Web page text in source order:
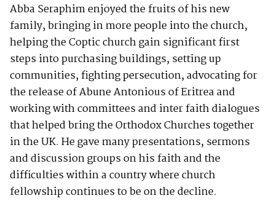
Abba Seraphim enjoyed the fruits of his new
family, bringing in more people into the church,
helping the Coptic church gain significant first
steps into purchasing buildings, setting up
communities, fighting persecution, advocating for
the release of Abune Antonious of Eritrea and
working with committees and inter faith dialogues
that helped bring the Orthodox Churches together
in the UK. He gave many presentations, sermons
and discussion groups on his faith and the
difficulties within a country where church
fellowship continues to be on the decline.